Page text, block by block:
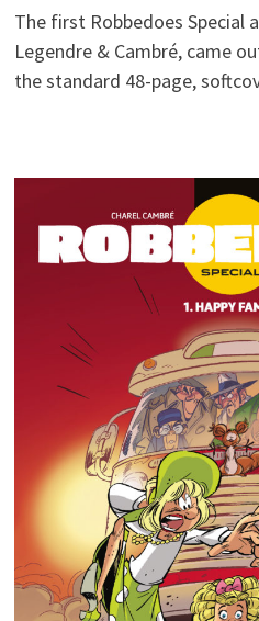
The first Robbedoes Special
Legendre & Cambré, came
the standard 48-page,